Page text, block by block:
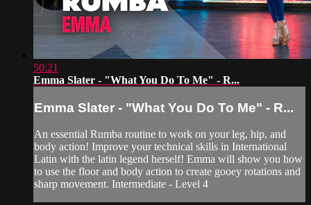
50:21
Emma Slater - "What You Do To Me" - R...
Emma Slater - "What You Do To Me" - R...
An essential Rumba routine to work on your leg, hip, and
body action! Improve your technical skills in International
Latin with the latin legend herself! Emma will show you how
to use the floor and body action to create gooey rotations and
sharp movement. Intermediate - Level 4